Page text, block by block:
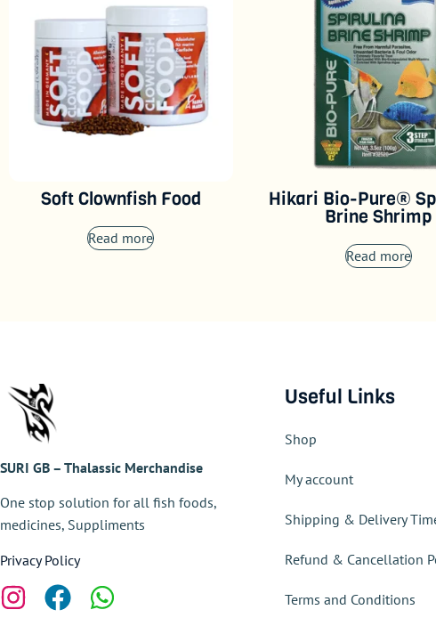
Soft Clownfish Food
Read more
Hikari Bio-Pure®
Brine Shrimp
Read more
SURI GB – Thalassic Merchandise
One stop solution for all fish foods,
medicines, Suppliments
Privacy Policy
Useful Links
Shop
My account
Shipping & Delivery
Refund & Cancellation
Terms and Conditions